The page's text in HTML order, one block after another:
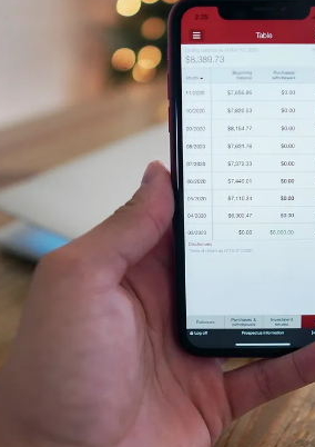
(1 Vote)